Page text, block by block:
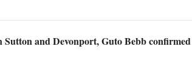
and Devonport, Guto Bebb